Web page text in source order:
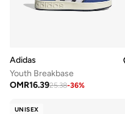
Adidas
Youth Breakbase
OMR16.3925.38-36%
UNISEX